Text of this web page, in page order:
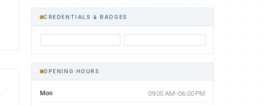
CREDENTIALS & BADGES
OPENING HOURS
Mon 09:00 AM–06:00 PM